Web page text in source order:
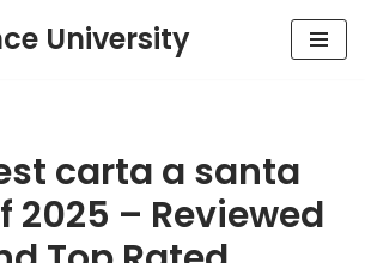
University
carta a santa
2025 – Reviewed